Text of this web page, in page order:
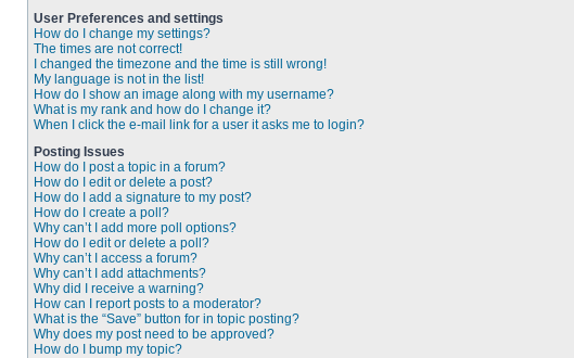
User Preferences and settings
How do I change my settings?
The times are not correct!
I changed the timezone and the time is still wrong!
My language is not in the list!
How do I show an image along with my username?
What is my rank and how do I change it?
When I click the e-mail link for a user it asks me to login?
Posting Issues
How do I post a topic in a forum?
How do I edit or delete a post?
How do I add a signature to my post?
How do I create a poll?
Why can’t I add more poll options?
How do I edit or delete a poll?
Why can’t I access a forum?
Why can’t I add attachments?
Why did I receive a warning?
How can I report posts to a moderator?
What is the “Save” button for in topic posting?
Why does my post need to be approved?
How do I bump my topic?